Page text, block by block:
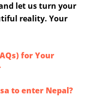
let us turn your
reality. Your
for Your
to enter Nepal?